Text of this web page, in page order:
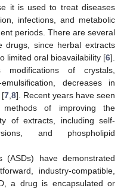
it is used to treat diseases
infections, and metabolic
periods. There are several
drugs, since herbal extracts
limited oral bioavailability [6].
modifications of crystals,
decreases in
[7 8]. Recent years have seen
of improving the
of extracts, including self-
and phospholipid
(ASDs) have demonstrated
industry-compatible,
a drug is encapsulated or